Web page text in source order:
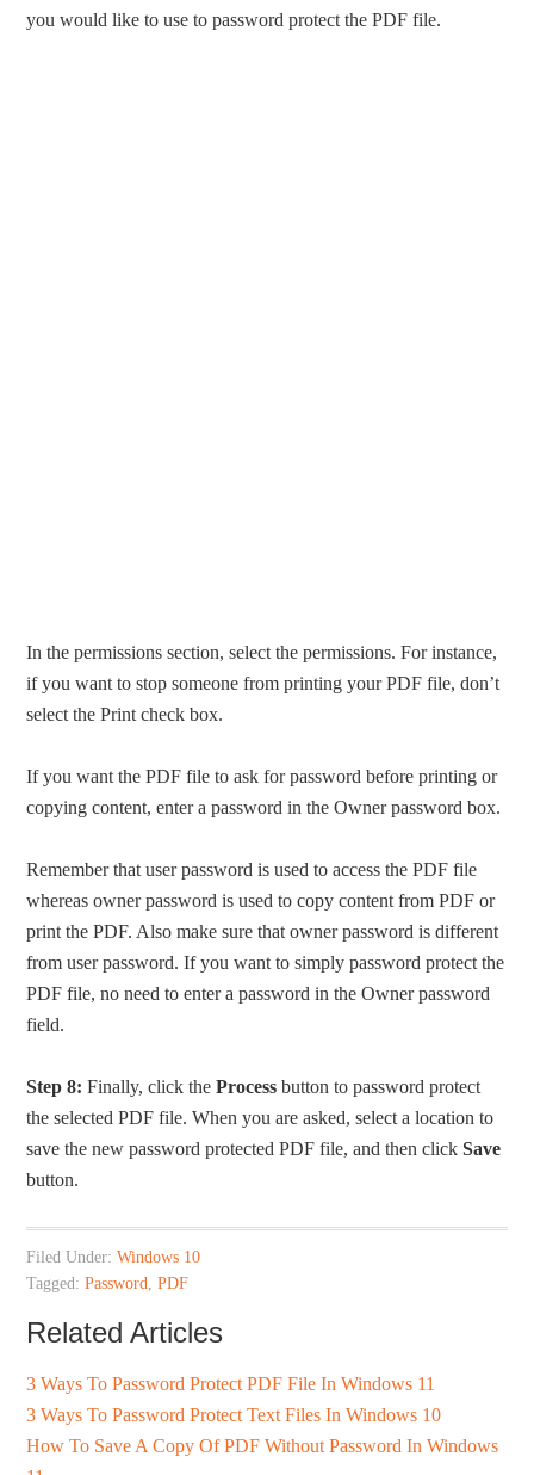
you would like to use to password protect the PDF file.
In the permissions section, select the permissions. For instance,
if you want to stop someone from printing your PDF file, don’t
select the Print check box.
If you want the PDF file to ask for password before printing or
copying content, enter a password in the Owner password box.
Remember that user password is used to access the PDF file
whereas owner password is used to copy content from PDF or
print the PDF. Also make sure that owner password is different
from user password. If you want to simply password protect the
PDF file, no need to enter a password in the Owner password
field.
Step 8: Finally, click theProcess button to password protect
the selected PDF file. When you are asked, select a location to
save the new password protected PDF file, and then clickSave
button.
Filed Under:Windows 10
Tagged:Password,PDF
Related Articles
3 Ways To Password Protect PDF File In Windows 11
3 Ways To Password Protect Text Files In Windows 10
How To Save A Copy Of PDF Without Password In Windows